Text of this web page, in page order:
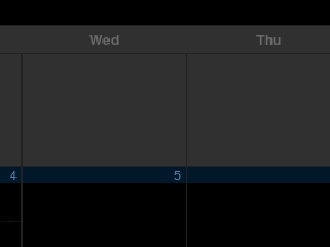
Wed Thu
4 5